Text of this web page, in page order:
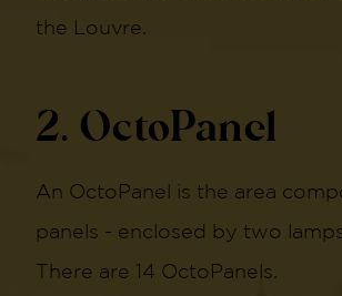
the Louvre.
2. OctoPanel
An OctoPanel is the area
panels - enclosed by two
There are 14 OctoPanels.